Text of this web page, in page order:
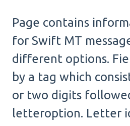
Page contains
for Swift MT
different options.
by a tag which
or two digits
letteroption. Letter